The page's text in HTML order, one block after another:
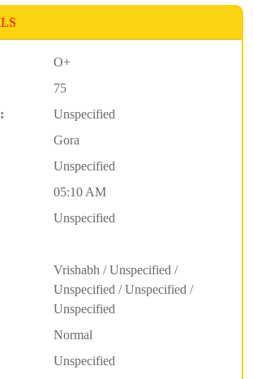
O+
75
Unspecified
Gora
Unspecified
05:10 AM
Unspecified
Vrishabh / Unspecified /
Unspecified / Unspecified /
Unspecified
Normal
Unspecified